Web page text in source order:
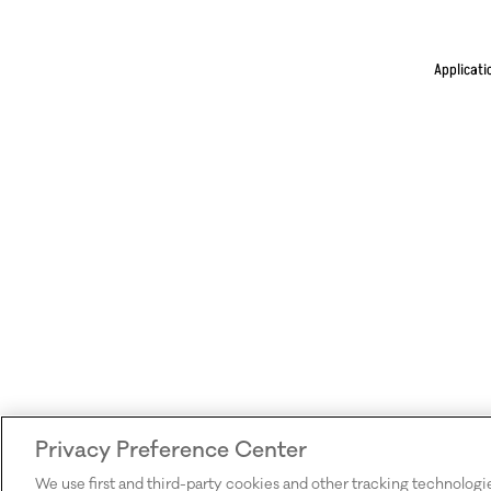
Privacy Preference Center
We use first and third-party cookies and other tracking